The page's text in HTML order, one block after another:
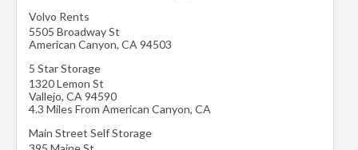
Volvo Rents
5505 Broadway St
American Canyon, CA 94503
5 Star Storage
1320 Lemon St
Vallejo, CA 94590
4.3 Miles From American Canyon, CA
Main Street Self Storage